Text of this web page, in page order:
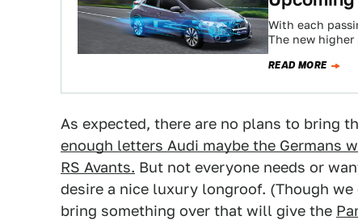
With each
The new higher
—along with
READ MORE
As expected, there are no plans to bring
enough letters Audi maybe the
RS Avants. But not everyone needs or
desire a nice luxury longroof. (Though
bring something over that will give the